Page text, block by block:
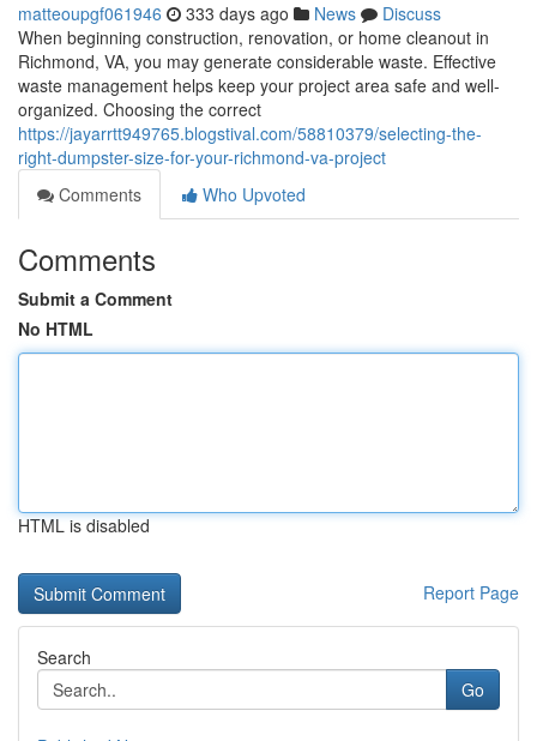
matteoupgf061946 333 days ago News
Discuss
When beginning construction, renovation, or home cleanout in
Richmond, VA, you may generate considerable waste. Effective
waste management helps keep your project area safe and well-
organized. Choosing the correct
https://jayarrtt949765.blogstival.com/58810379/selecting-the-
right-dumpster-size-for-your-richmond-va-project
Comments
Who Upvoted
Comments
Submit a Comment
No HTML
HTML is disabled
Report Page
Search
Go